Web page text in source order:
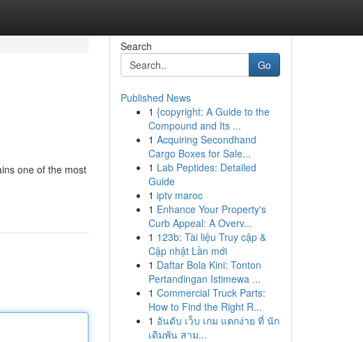
one of the most
Search
Go
Published News
1 {copyright: A Guide to the
Compound and Its ...
1 Acquiring Secondhand
Cargo Boxes for Sale...
1 Lab Peptides: Detailed
Guide
1 iptv maroc
1 Enhance Your Property's
Curb Appeal: A Overv...
1 123b: Tài liệu Truy cập &
Cập nhật Lần mới
1 Daftar Bola Kini: Tonton
Pertandingan Istimewa ...
1 Commercial Truck Parts:
How to Find the Right R...
1 อันดับ เว็บ เกม แตกง่าย ที่ นัก
เดิมพัน สาม...